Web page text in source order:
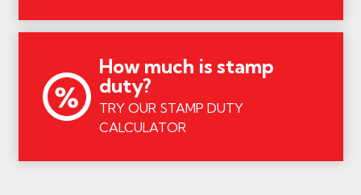
How much is stamp
duty?
TRY OUR STAMP DUTY
CALCULATOR